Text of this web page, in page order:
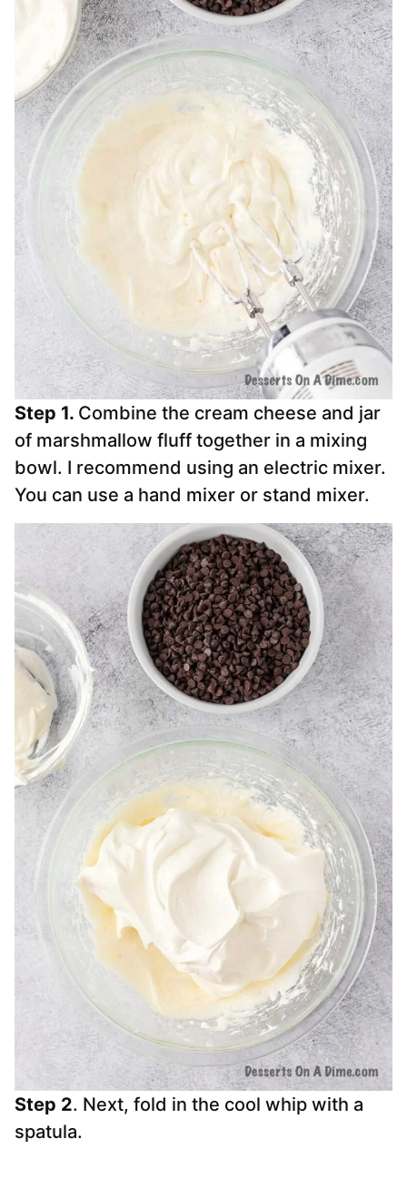
Step 1. Combine the cream cheese and jar
of marshmallow fluff together in a mixing
bowl. I recommend using an electric mixer.
You can use a hand mixer or stand mixer.
Step 2. Next, fold in the cool whip with a
spatula.